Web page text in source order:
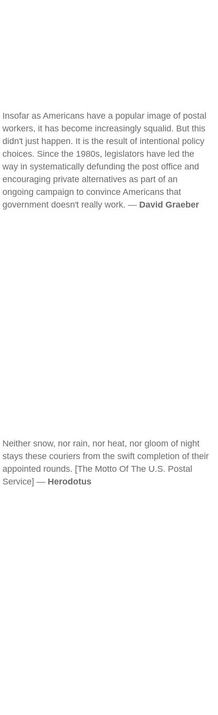
Insofar as Americans have a popular image of postal
workers, it has become increasingly squalid. But this
didn't just happen. It is the result of intentional policy
choices. Since the 1980s, legislators have led the
way in systematically defunding the post office and
encouraging private alternatives as part of an
ongoing campaign to convince Americans that
government doesn't really work. — David Graeber
Neither snow, nor rain, nor heat, nor gloom of night
stays these couriers from the swift completion of their
appointed rounds. [The Motto Of The U.S. Postal
Service] — Herodotus